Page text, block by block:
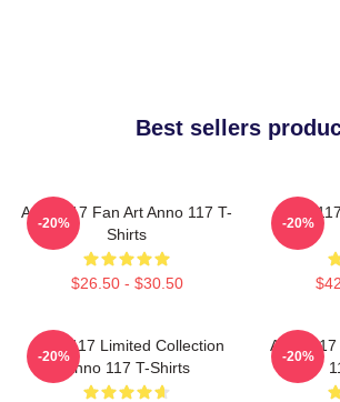
Best sellers
Anno 117 Fan Art Anno 117 T-
Shirts
$26.50 - $30.50
-20%
Anno
-20%
Anno 117 Limited Collection
Anno 117 T-Shirts
-20%
Anno
-20%